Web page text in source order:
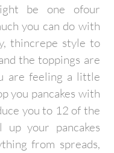
be one ofour
you can do with
thincrepe style to
the toppings are
are feeling a little
you pancakes with
you to 12 of the
your pancakes
from spreads,